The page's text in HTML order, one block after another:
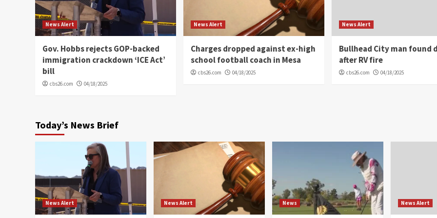
News Alert
Gov. Hobbs rejects GOP-backed
immigration crackdown ‘ICE Act’
bill
cbs26.com 04/18/2025
News Alert
Charges dropped against ex-high
school football coach in Mesa
cbs26.com 04/18/2025
News Alert
Bullhead City man found
after RV fire
cbs26.com 04/18/2025
Today’s News Brief
News Alert News Alert News News Alert